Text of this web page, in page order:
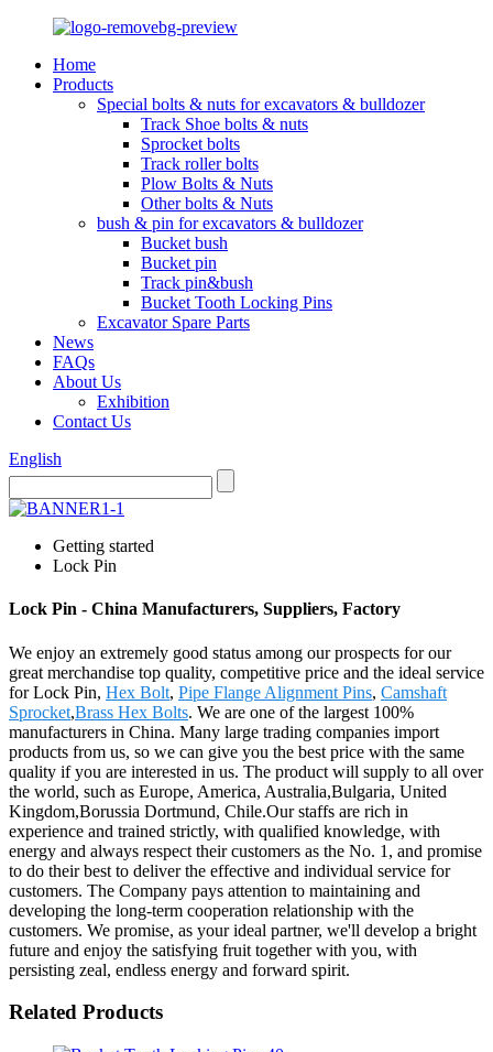
Home
Products
Special bolts & nuts for excavators & bulldozer
Track Shoe bolts & nuts
Sprocket bolts
Track roller bolts
Plow Bolts & Nuts
Other bolts & Nuts
bush & pin for excavators & bulldozer
Bucket bush
Bucket pin
Track pin&bush
Bucket Tooth Locking Pins
Excavator Spare Parts
News
FAQs
About Us
Exhibition
Contact Us
English
Getting started
Lock Pin
Lock Pin - China Manufacturers, Suppliers, Factory
We enjoy an extremely good status among our prospects for our
great merchandise top quality, competitive price and the ideal service
for Lock Pin, Hex Bolt, Pipe Flange Alignment Pins, Camshaft
Sprocket,Brass Hex Bolts. We are one of the largest 100%
manufacturers in China. Many large trading companies import
products from us, so we can give you the best price with the same
quality if you are interested in us. The product will supply to all over
the world, such as Europe, America, Australia,Bulgaria, United
Kingdom,Borussia Dortmund, Chile.Our staffs are rich in
experience and trained strictly, with qualified knowledge, with
energy and always respect their customers as the No. 1, and promise
to do their best to deliver the effective and individual service for
customers. The Company pays attention to maintaining and
developing the long-term cooperation relationship with the
customers. We promise, as your ideal partner, we'll develop a bright
future and enjoy the satisfying fruit together with you, with
persisting zeal, endless energy and forward spirit.
Related Products